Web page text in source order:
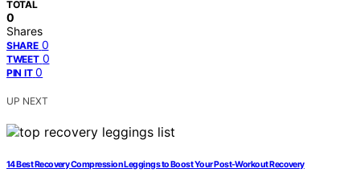
TOTAL
0
Shares
SHARE 0
TWEET 0
PIN IT 0
UP NEXT
14 Best Recovery Compression Leggings to Boost Your Post-Workout Recovery